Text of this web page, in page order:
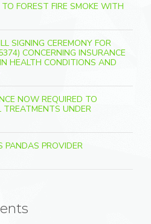
FOREST FIRE SMOKE WITH
SIGNING CEREMONY FOR
CONCERNING INSURANCE
HEALTH CONDITIONS AND
NOW REQUIRED TO
TREATMENTS UNDER
PANDAS PROVIDER